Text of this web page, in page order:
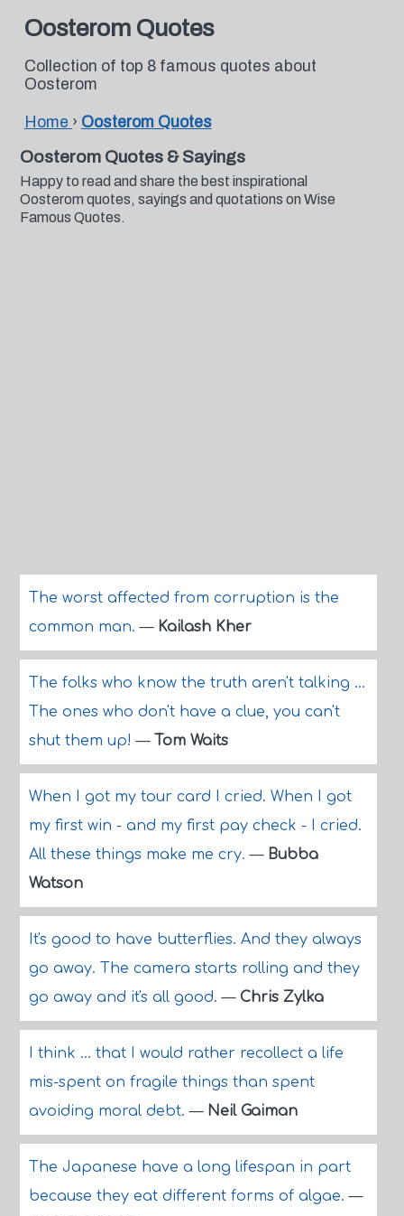
Oosterom Quotes
Collection of top 8 famous quotes about
Oosterom
Home › Oosterom Quotes
Oosterom Quotes & Sayings
Happy to read and share the best inspirational
Oosterom quotes, sayings and quotations on Wise
Famous Quotes.
The worst affected from corruption is the
common man.— Kailash Kher
The folks who know the truth aren't talking ...
The ones who don't have a clue, you can't
shut them up!— Tom Waits
When I got my tour card I cried. When I got
my first win - and my first pay check - I cried.
All these things make me cry.— Bubba
Watson
It's good to have butterflies. And they always
go away. The camera starts rolling and they
go away and it's all good.— Chris Zylka
I think ... that I would rather recollect a life
mis-spent on fragile things than spent
avoiding moral debt.— Neil Gaiman
The Japanese have a long lifespan in part
because they eat different forms of algae.—